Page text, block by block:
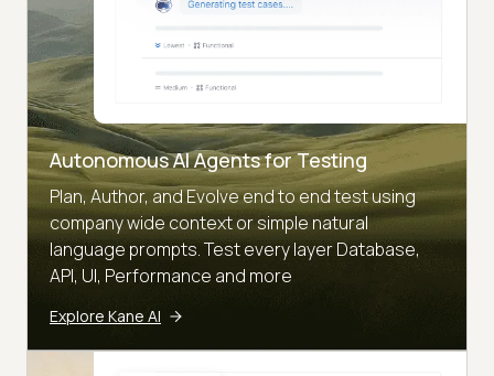
Autonomous AI Agents for Testing
Plan, Author, and Evolve end to end test using
company wide context or simple natural
language prompts. Test every layer Database,
API, UI, Performance and more
Explore Kane AI